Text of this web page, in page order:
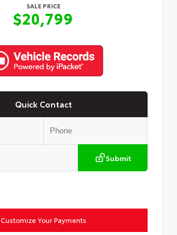
SALE PRICE
$20,799
Quick Contact
Submit
Customize Your Payments